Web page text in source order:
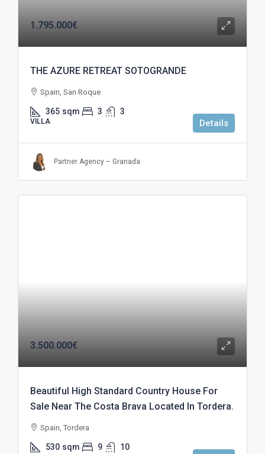
1.795.000€
THE AZURE RETREAT SOTOGRANDE
Spain, San Roque
365 sqm 3 3
VILLA Details
Partner Agency – Granada
3.500.000€
Beautiful High Standard Country House For
Sale Near The Costa Brava Located In Tordera.
Spain, Tordera
530 sqm 9 10